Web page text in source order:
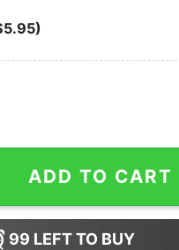
Like You Hoodie
ADD TO CART
99 LEFT TO BUY